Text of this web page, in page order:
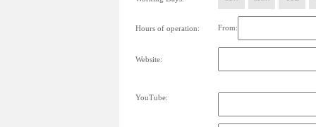
Hours of operation: From:
Website:
YouTube: